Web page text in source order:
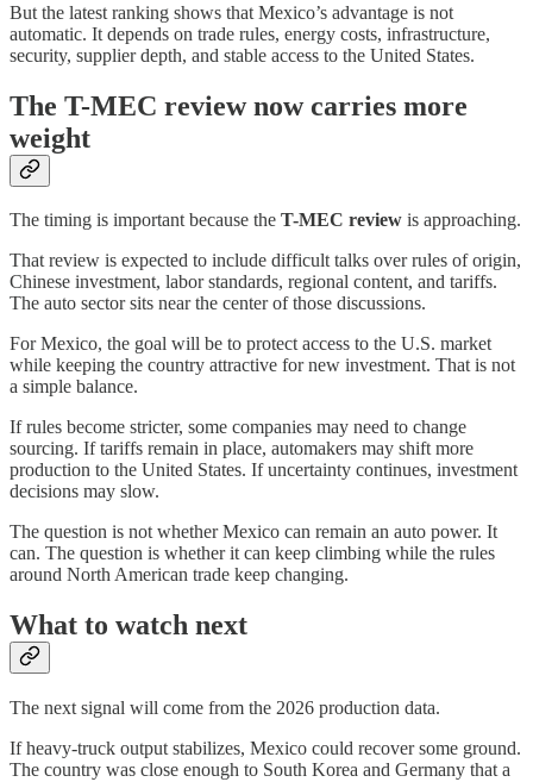
But the latest ranking shows that Mexico’s advantage is not
automatic. It depends on trade rules, energy costs, infrastructure,
security, supplier depth, and stable access to the United States.
The T-MEC review now carries more
weight
The timing is important because the T-MEC review is approaching.
That review is expected to include difficult talks over rules of origin,
Chinese investment, labor standards, regional content, and tariffs.
The auto sector sits near the center of those discussions.
For Mexico, the goal will be to protect access to the U.S. market
while keeping the country attractive for new investment. That is not
a simple balance.
If rules become stricter, some companies may need to change
sourcing. If tariffs remain in place, automakers may shift more
production to the United States. If uncertainty continues, investment
decisions may slow.
The question is not whether Mexico can remain an auto power. It
can. The question is whether it can keep climbing while the rules
around North American trade keep changing.
What to watch next
The next signal will come from the 2026 production data.
If heavy-truck output stabilizes, Mexico could recover some ground.
The country was close enough to South Korea and Germany that a